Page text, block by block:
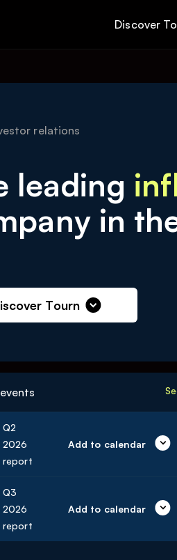
Discover
relations
leading
in
Tourn
Q2
2026
report
Add to calendar
Q3
2026
report
Add to calendar